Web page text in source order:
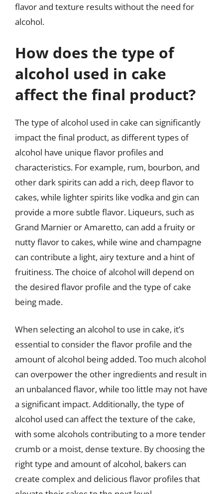
flavor and texture results without the need for
alcohol.
How does the type of
alcohol used in cake
affect the final product?
The type of alcohol used in cake can significantly
impact the final product, as different types of
alcohol have unique flavor profiles and
characteristics. For example, rum, bourbon, and
other dark spirits can add a rich, deep flavor to
cakes, while lighter spirits like vodka and gin can
provide a more subtle flavor. Liqueurs, such as
Grand Marnier or Amaretto, can add a fruity or
nutty flavor to cakes, while wine and champagne
can contribute a light, airy texture and a hint of
fruitiness. The choice of alcohol will depend on
the desired flavor profile and the type of cake
being made.
When selecting an alcohol to use in cake, it’s
essential to consider the flavor profile and the
amount of alcohol being added. Too much alcohol
can overpower the other ingredients and result in
an unbalanced flavor, while too little may not have
a significant impact. Additionally, the type of
alcohol used can affect the texture of the cake,
with some alcohols contributing to a more tender
crumb or a moist, dense texture. By choosing the
right type and amount of alcohol, bakers can
create complex and delicious flavor profiles that